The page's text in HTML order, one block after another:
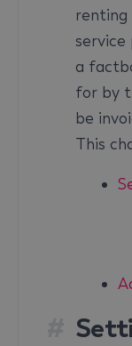
renting
service
a
for by
be
This